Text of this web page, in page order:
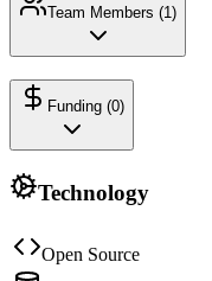
Team Members (1)
Funding (0)
Technology
Open Source